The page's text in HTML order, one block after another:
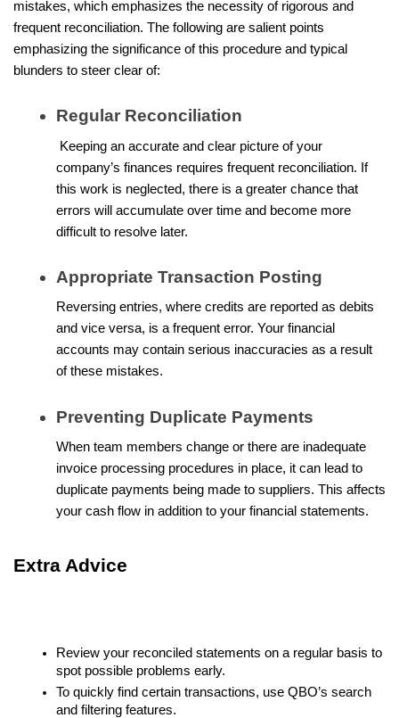
mistakes, which emphasizes the necessity of rigorous and
frequent reconciliation. The following are salient points
emphasizing the significance of this procedure and typical
blunders to steer clear of:
Regular Reconciliation
Keeping an accurate and clear picture of your
company’s finances requires frequent reconciliation. If
this work is neglected, there is a greater chance that
errors will accumulate over time and become more
difficult to resolve later.
Appropriate Transaction Posting
Reversing entries, where credits are reported as debits
and vice versa, is a frequent error. Your financial
accounts may contain serious inaccuracies as a result
of these mistakes.
Preventing Duplicate Payments
When team members change or there are inadequate
invoice processing procedures in place, it can lead to
duplicate payments being made to suppliers. This affects
your cash flow in addition to your financial statements.
Extra Advice
Review your reconciled statements on a regular basis to
spot possible problems early.
To quickly find certain transactions, use QBO’s search
and filtering features.